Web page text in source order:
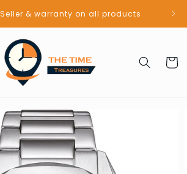
& warranty on all products
Cart